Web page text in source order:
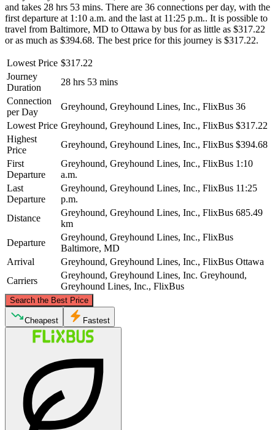
and takes 28 hrs 53 mins. There are 36 connections per day, with the
first departure at 1:10 a.m. and the last at 11:25 p.m.. It is possible to
travel from Baltimore, MD to Ottawa by bus for as little as $317.22
or as much as $394.68. The best price for this journey is $317.22.
Lowest Price $317.22
Journey
Duration
28 hrs 53 mins
Connection
per Day
Greyhound, Greyhound Lines, Inc., FlixBus 36
Lowest Price Greyhound, Greyhound Lines, Inc., FlixBus $317.22
Highest
Price
Greyhound, Greyhound Lines, Inc., FlixBus $394.68
First
Departure
Greyhound, Greyhound Lines, Inc., FlixBus 1:10
a.m.
Last
Departure
Greyhound, Greyhound Lines, Inc., FlixBus 11:25
p.m.
Distance
Greyhound, Greyhound Lines, Inc., FlixBus 685.49
km
Departure
Greyhound, Greyhound Lines, Inc., FlixBus
Baltimore, MD
Arrival
Greyhound, Greyhound Lines, Inc., FlixBus Ottawa
Carriers
Greyhound, Greyhound Lines, Inc. Greyhound,
Greyhound Lines, Inc., FlixBus
Search the Best Price
©CARTO, ©OpenStreetMap
Cheapest Fastest